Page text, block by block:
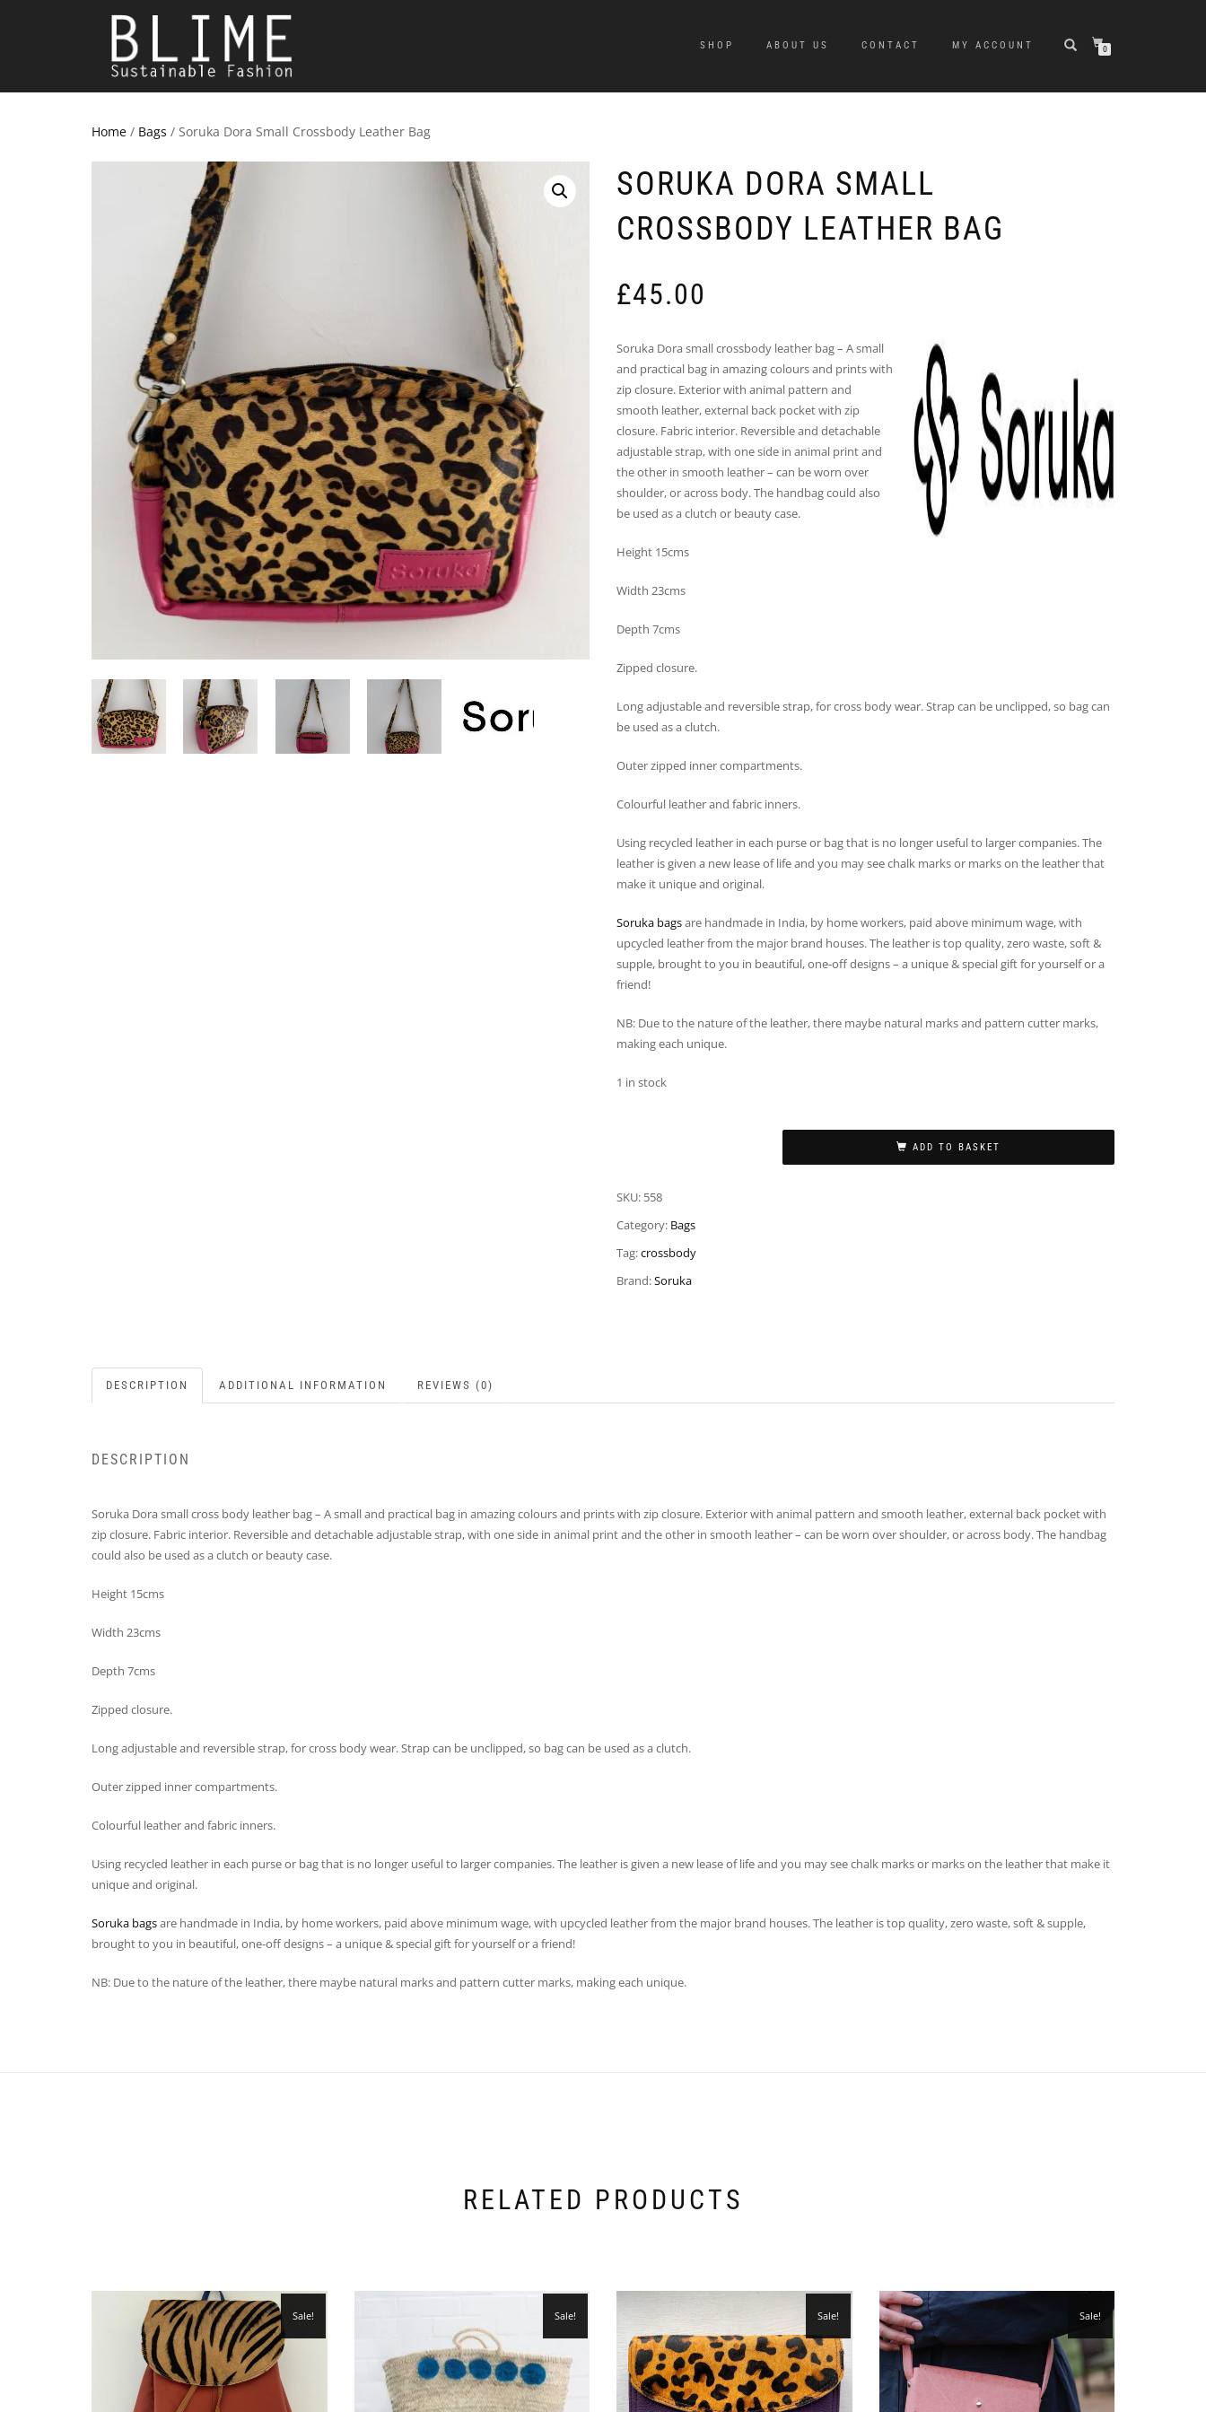
SHOP ABOUT US CONTACT MY ACCOUNT 0
Home / Bags / Soruka Dora Small Crossbody Leather Bag
SORUKA DORA SMALL
CROSSBODY LEATHER BAG
£45.00
Soruka Dora small crossbody leather bag – A small
and practical bag in amazing colours and prints with
zip closure. Exterior with animal pattern and
smooth leather, external back pocket with zip
closure. Fabric interior. Reversible and detachable
adjustable strap, with one side in animal print and
the other in smooth leather – can be worn over
shoulder, or across body. The handbag could also
be used as a clutch or beauty case.
Height 15cms
Width 23cms
Depth 7cms
Zipped closure.
Long adjustable and reversible strap, for cross body wear. Strap can be unclipped, so bag can
be used as a clutch.
Outer zipped inner compartments.
Colourful leather and fabric inners.
Using recycled leather in each purse or bag that is no longer useful to larger companies. The
leather is given a new lease of life and you may see chalk marks or marks on the leather that
make it unique and original.
Soruka bagsare handmade in India, by home workers, paid above minimum wage, with
upcycled leather from the major brand houses. The leather is top quality, zero waste, soft &
supple, brought to you in beautiful, one-off designs – a unique & special gift for yourself or a
friend!
NB: Due to the nature of the leather, there maybe natural marks and pattern cutter marks,
making each unique.
1 in stock
ADD TO BASKET
SKU: 558
Category: Bags
Tag:crossbody
Brand:Soruka
DESCRIPTION ADDITIONAL INFORMATION REVIEWS (0)
DESCRIPTION
Soruka Dora small cross body leather bag – A small and practical bag in amazing colours and prints with zip closure. Exterior with animal pattern and smooth leather, external back pocket with
zip closure. Fabric interior. Reversible and detachable adjustable strap, with one side in animal print and the other in smooth leather – can be worn over shoulder, or across body. The handbag
could also be used as a clutch or beauty case.
Height 15cms
Width 23cms
Depth 7cms
Zipped closure.
Long adjustable and reversible strap, for cross body wear. Strap can be unclipped, so bag can be used as a clutch.
Outer zipped inner compartments.
Colourful leather and fabric inners.
Using recycled leather in each purse or bag that is no longer useful to larger companies. The leather is given a new lease of life and you may see chalk marks or marks on the leather that make it
unique and original.
Soruka bagsare handmade in India, by home workers, paid above minimum wage, with upcycled leather from the major brand houses. The leather is top quality, zero waste, soft & supple,
brought to you in beautiful, one-off designs – a unique & special gift for yourself or a friend!
NB: Due to the nature of the leather, there maybe natural marks and pattern cutter marks, making each unique.
RELATED PRODUCTS
Sale! Sale! Sale! Sale!